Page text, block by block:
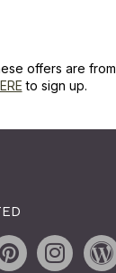
offers are from
to sign up.